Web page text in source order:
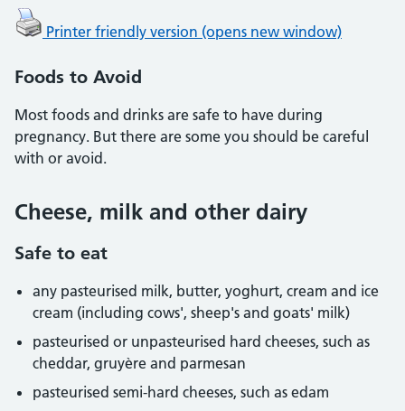
Printer friendly version (opens new window)
Foods to Avoid
Most foods and drinks are safe to have during
pregnancy. But there are some you should be careful
with or avoid.
Cheese, milk and other dairy
Safe to eat
any pasteurised milk, butter, yoghurt, cream and ice
cream (including cows', sheep's and goats' milk)
pasteurised or unpasteurised hard cheeses, such as
cheddar, gruyère and parmesan
pasteurised semi-hard cheeses, such as edam